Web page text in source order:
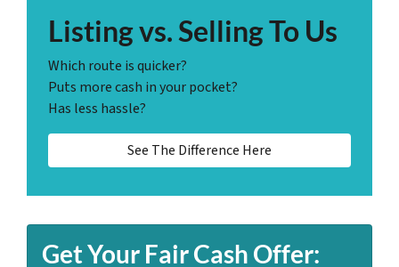
Listing vs. Selling To Us
Which route is quicker?
Puts more cash in your pocket?
Has less hassle?
See The Difference Here
Get Your Fair Cash Offer: